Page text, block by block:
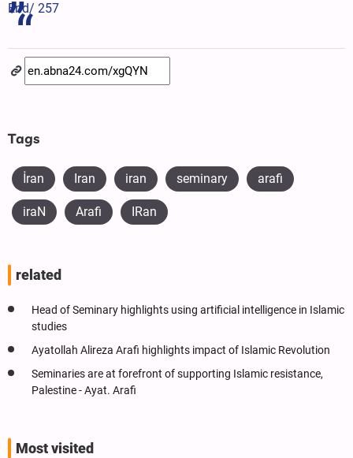
End/ 257
Tags
İran Iran iran seminary arafi
iraN Arafi IRan
related
Head of Seminary highlights using artificial intelligence in Islamic
studies
Ayatollah Alireza Arafi highlights impact of Islamic Revolution
Seminaries are at forefront of supporting Islamic resistance,
Palestine - Ayat. Arafi
Most visited